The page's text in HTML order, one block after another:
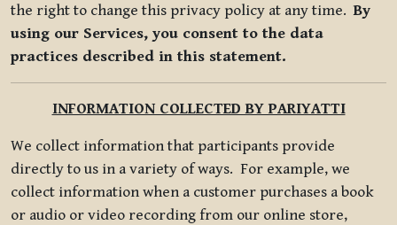
the right to change this privacy policy at any time.By
using our Services, you consent to the data
practices described in this statement.
INFORMATION COLLECTED BY PARIYATTI
We collect information that participants provide
directly to us in a variety of ways. For example, we
collect information when a customer purchases a book
or audio or video recording from our online store,